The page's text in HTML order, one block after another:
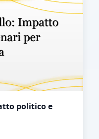
politico e